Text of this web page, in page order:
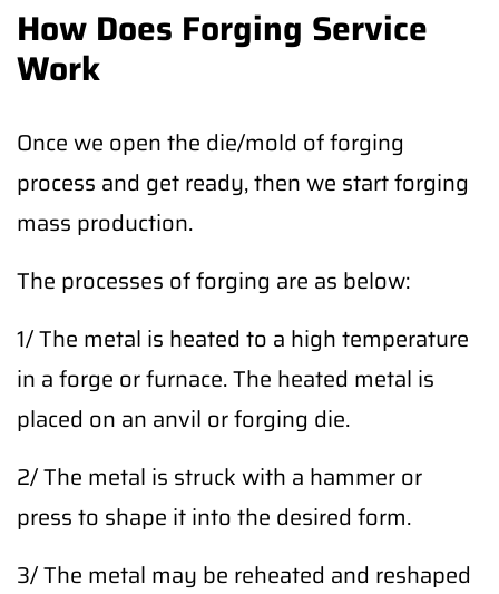
How Does Forging Service
Work
Once we open the die/mold of forging
process and get ready, then we start forging
mass production.
The processes of forging are as below:
1/ The metal is heated to a high temperature
in a forge or furnace. The heated metal is
placed on an anvil or forging die.
2/ The metal is struck with a hammer or
press to shape it into the desired form.
3/ The metal may be reheated and reshaped